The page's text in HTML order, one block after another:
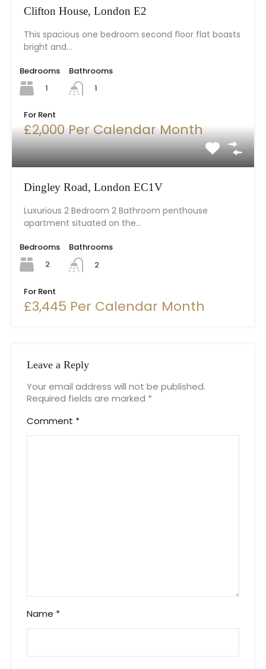
Clifton House, London E2
This spacious one bedroom second floor flat boasts
bright and…
Bedrooms
1
Bathrooms
1
For Rent
£2,000 Per Calendar Month
Dingley Road, London EC1V
Luxurious 2 Bedroom 2 Bathroom penthouse
apartment situated on the…
Bedrooms
2
Bathrooms
2
For Rent
£3,445 Per Calendar Month
Leave a Reply
Your email address will not be published.
Required fields are marked *
Comment *
Name *